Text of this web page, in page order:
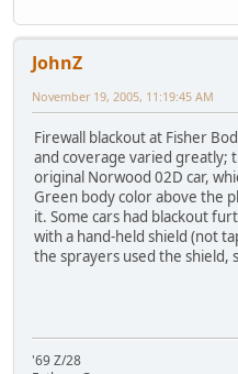
JohnZ
November 19, 2005, 11:19:45 AM
Firewall blackout at Fisher
and coverage varied greatly;
original Norwood 02D car,
Green body color above the
it. Some cars had blackout
with a hand-held shield (not
the sprayers used the shield,
'69 Z/28